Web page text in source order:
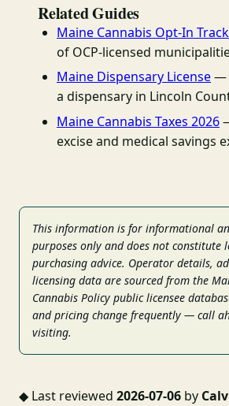
Related Guides
Maine Cannabis Opt-In
of OCP-licensed
Maine Dispensary License—
a dispensary in Lincoln
Maine Cannabis Taxes 2026
excise and medical savings
This information is for informational
purposes only and does not constitute
purchasing advice. Operator details,
licensing data are sourced from the
Cannabis Policy public licensee
and pricing change frequently — call
visiting.
◆ Last reviewed 2026-07-06 by